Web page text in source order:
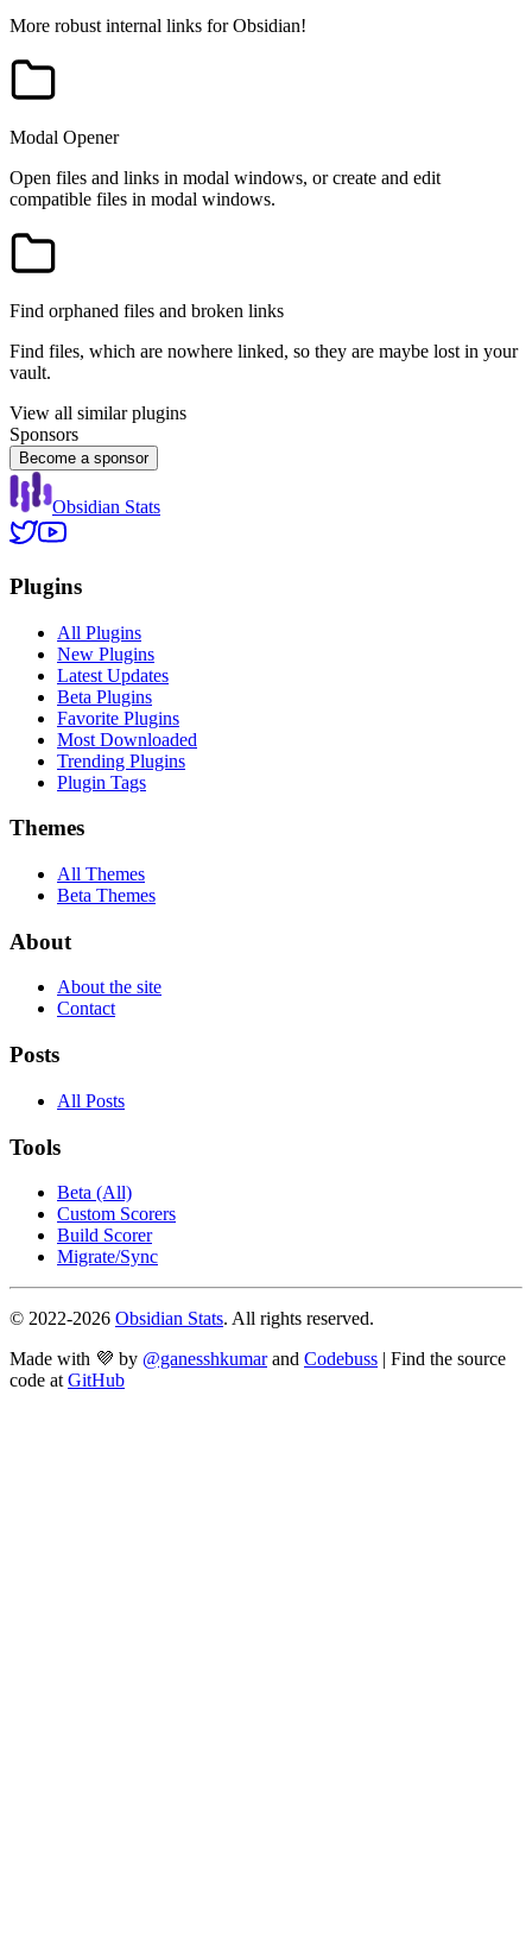
More robust internal links for Obsidian!
Modal Opener
Open files and links in modal windows, or create and edit
compatible files in modal windows.
Find orphaned files and broken links
Find files, which are nowhere linked, so they are maybe lost in your
vault.
View all similar plugins
Sponsors
Become a sponsor
Obsidian Stats
Plugins
All Plugins
New Plugins
Latest Updates
Beta Plugins
Favorite Plugins
Most Downloaded
Trending Plugins
Plugin Tags
Themes
All Themes
Beta Themes
About
About the site
Contact
Posts
All Posts
Tools
Beta (All)
Custom Scorers
Build Scorer
Migrate/Sync
© 2022-2026 Obsidian Stats. All rights reserved.
Made with 💜 by @ganesshkumar and Codebuss | Find the source
code at GitHub